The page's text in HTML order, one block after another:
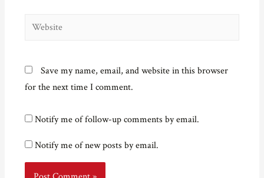
Website
Save my name, email, and website in this browser
for the next time I comment.
Notify me of follow-up comments by email.
Notify me of new posts by email.